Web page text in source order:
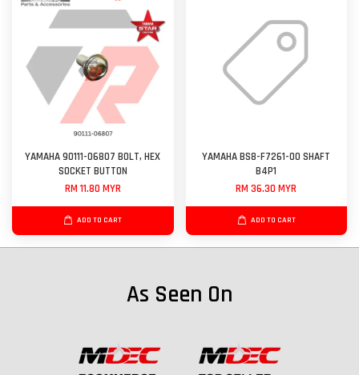
YAMAHA 90111-06807 BOLT, HEX
SOCKET BUTTON
RM 11.80 MYR
ADD TO CART
YAMAHA BS8-F7261-00 SHAFT
B4P1
RM 36.30 MYR
ADD TO CART
As Seen On